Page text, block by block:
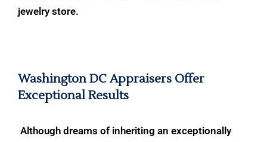
jewelry store.
Washington DC Appraisers Offer
Exceptional Results
Although dreams of inheriting an exceptionally